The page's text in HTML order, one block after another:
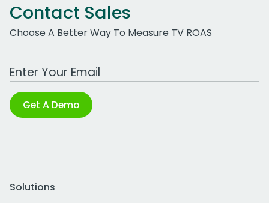
Contact Sales
Choose A Better Way To Measure TV ROAS
Work Email Address
Get A Demo
Solutions